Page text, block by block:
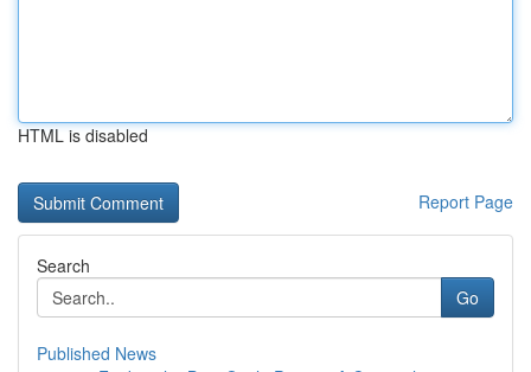
HTML is disabled
Report Page
Search
Go
Published News